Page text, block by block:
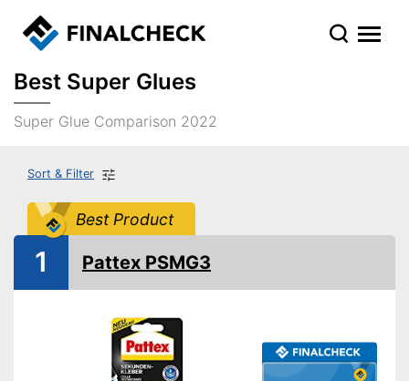
Best Super Glues
Super Glue Comparison 2022
Sort & Filter
Best Product
1 Pattex PSMG3